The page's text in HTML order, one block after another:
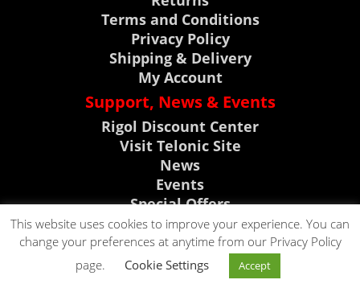
Terms and Conditions
Privacy Policy
Shipping & Delivery
My Account
Support, News & Events
Rigol Discount Center
Visit Telonic Site
News
Events
Special Offers
Product Support
Copyright © 2023. All rights reserved by Telonic Instruments Ltd
CLICK TO CALL
CLICK TO EMAIL
This website uses cookies to improve your experience. You can
change your preferences at anytime from our Privacy Policy
page.
Cookie Settings Accept